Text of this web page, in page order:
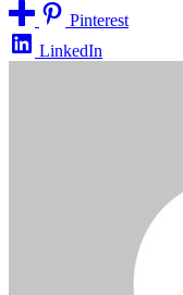
Pinterest
LinkedIn